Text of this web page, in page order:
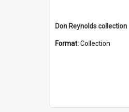
Don Reynolds collection
Format:Collection